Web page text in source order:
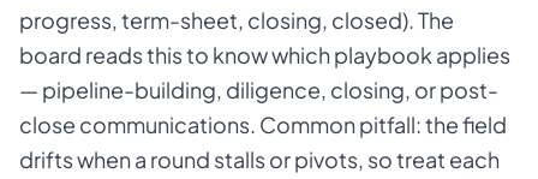
progress, term-sheet, closing, closed). The
board reads this to know which playbook applies
— pipeline-building, diligence, closing, or post-
close communications. Common pitfall: the field
drifts when a round stalls or pivots, so treat each